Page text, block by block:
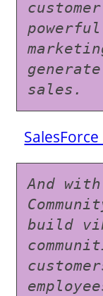
sales.
And
build